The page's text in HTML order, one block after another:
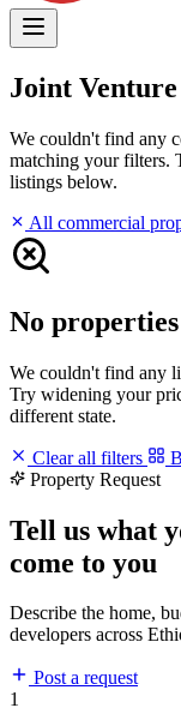
Joint
We couldn't find any
matching your filters.
listings below.
All commercial
No
We couldn't find any
Try widening your
different state.
Clear all filters
Property Request
Tell us what
come to you
Describe the home,
developers across
Post a request
1